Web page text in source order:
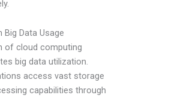
Big Data Usage
of cloud computing
big data utilization.
access vast storage
capabilities through